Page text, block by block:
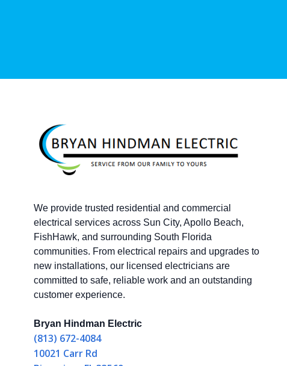
We provide trusted residential and commercial
electrical services across Sun City, Apollo Beach,
FishHawk, and surrounding South Florida
communities. From electrical repairs and upgrades to
new installations, our licensed electricians are
committed to safe, reliable work and an outstanding
customer experience.
Bryan Hindman Electric
(813) 672-4084
10021 Carr Rd